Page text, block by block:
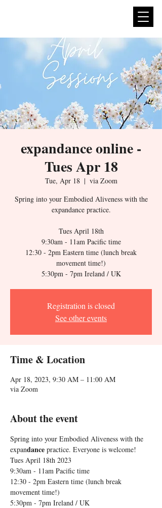
expandance online -
Tues Apr 18
Tue, Apr 18
  |
via Zoom
Spring into your Embodied Aliveness with the
expandance practice.
Tues April 18th
9:30am - 11am Pacific time
12:30 - 2pm Eastern time (lunch break
movement time!)
5:30pm - 7pm Ireland / UK
Registration is closed
See other events
Time & Location
Apr 18, 2023, 9:30 AM – 11:00 AM
via Zoom
About the event
Spring into your Embodied Aliveness with the
expandance practice. Everyone is welcome!
Tues April 18th 2023
9:30am - 11am Pacific time
12:30 - 2pm Eastern time (lunch break
movement time!)
5:30pm - 7pm Ireland / UK